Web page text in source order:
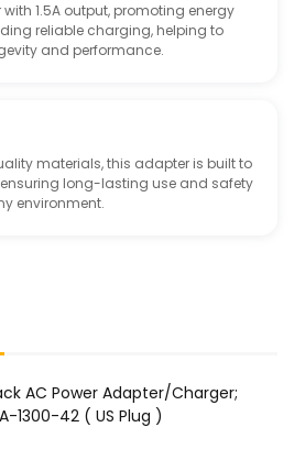
with 1.5A output, promoting energy
reliable charging, helping to
and performance.
materials, this adapter is built to
ensuring long-lasting use and safety
environment.
AC Power Adapter/Charger;
1300-42 ( US Plug )